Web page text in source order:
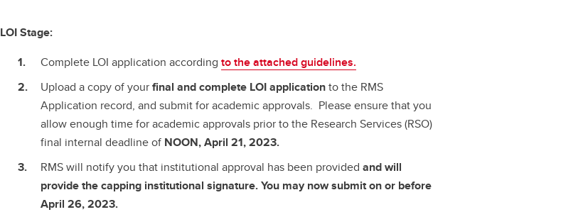
LOI Stage:
Complete LOI application accordingto the attached guidelines.
Upload a copy of yourfinal and complete LOI applicationto the RMS
Application record, and submit for academic approvals. Please ensure that you
allow enough time for academic approvals prior to the Research Services (RSO)
final internal deadline of NOON, April 21, 2023.
RMS will notify you that institutional approval has been provided and will
provide the capping institutional signature. You may now submit on or before
April 26, 2023.